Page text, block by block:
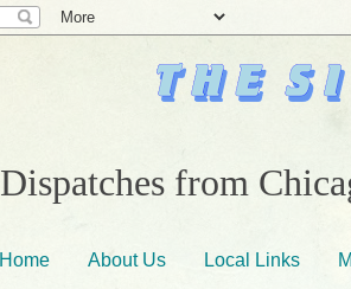
Dispatches from
Home About Us Local Links